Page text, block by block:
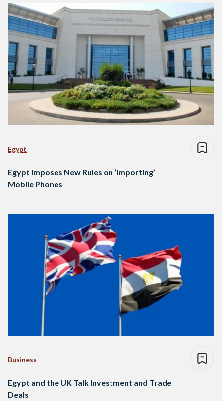
Egypt
Egypt Imposes New Rules on ‘Importing’
Mobile Phones
Business
Egypt and the UK Talk Investment and Trade
Deals